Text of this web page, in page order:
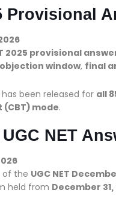
Provisional
2025 provisional
objection window, final
been released for all
mode.
NET
of the UGC NET
held from December